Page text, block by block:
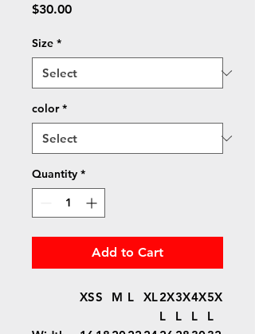
$30.00Price
Size *
color *
Quantity *
Add to Cart
XSS M L XL2X
L
3X
L
4X
L
5X
L